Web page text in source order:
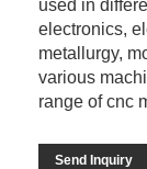
used in
electronics,
metallurgy,
various
range of cnc
Send Inquiry